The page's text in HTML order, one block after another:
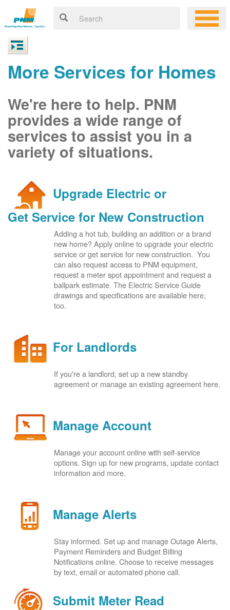
More Services for Homes
We're here to help. PNM
provides a wide range of
services to assist you in a
variety of situations.
Upgrade Electric or
Get Service for New Construction
Adding a hot tub, building an addition or a brand
new home? Apply online to upgrade your electric
service or get service for new construction. You
can also request access to PNM equipment,
request a meter spot appointment and request a
ballpark estimate. The Electric Service Guide
drawings and specifications are available here,
too.
For Landlords
If you're a landlord, set up a new standby
agreement or manage an existing agreement here.
Manage Account
Manage your account online with self-service
options. Sign up for new programs, update contact
information and more.
Manage Alerts
Stay informed. Set up and manage Outage Alerts,
Payment Reminders and Budget Billing
Notifications online. Choose to receive messages
by text, email or automated phone call.
Submit Meter Read